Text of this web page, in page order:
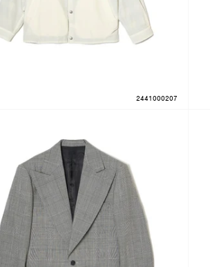
2441000207